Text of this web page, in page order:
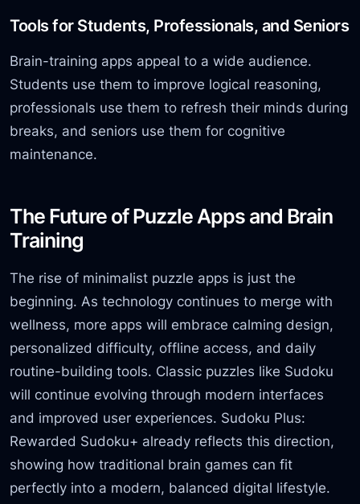
Tools for Students, Professionals, and Seniors
Brain-training apps appeal to a wide audience.
Students use them to improve logical reasoning,
professionals use them to refresh their minds during
breaks, and seniors use them for cognitive
maintenance.
The Future of Puzzle Apps and Brain
Training
The rise of minimalist puzzle apps is just the
beginning. As technology continues to merge with
wellness, more apps will embrace calming design,
personalized difficulty, offline access, and daily
routine-building tools. Classic puzzles like Sudoku
will continue evolving through modern interfaces
and improved user experiences. Sudoku Plus:
Rewarded Sudoku+ already reflects this direction,
showing how traditional brain games can fit
perfectly into a modern, balanced digital lifestyle.